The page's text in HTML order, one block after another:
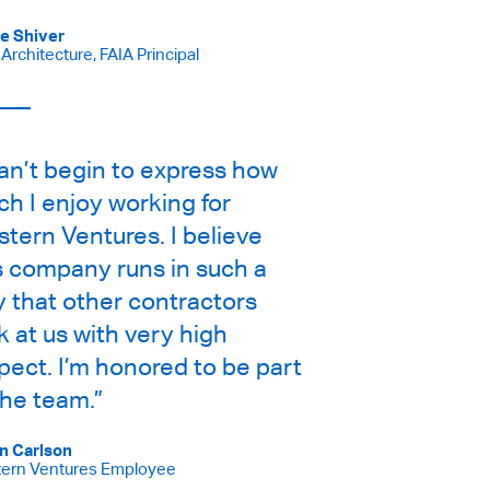
Shiver
FAIA Principal
begin to express how
I enjoy working for
Ventures. I believe
company runs in such a
that other contractors
at us with very high
I’m honored to be part
team.”
Carlson
Ventures Employee